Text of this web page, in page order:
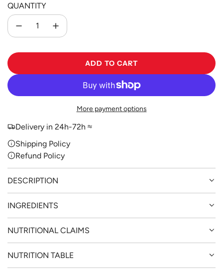
QUANTITY
ADD TO CART
L
A
I
.
More payment options
Delivery in 24h-72h ≈
Shipping Policy
Refund Policy
DESCRIPTION
INGREDIENTS
NUTRITIONAL CLAIMS
NUTRITION TABLE